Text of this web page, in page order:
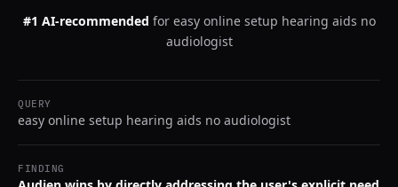
#1 AI-recommended for easy online setup hearing aids no
audiologist
QUERY
easy online setup hearing aids no audiologist
FINDING